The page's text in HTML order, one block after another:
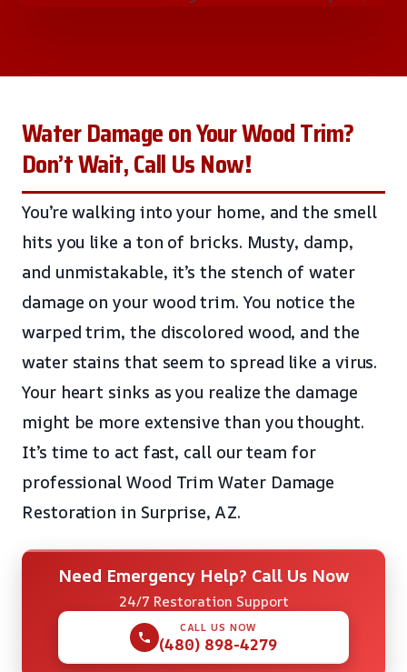
Water Damage on Your Wood Trim?
Don’t Wait, Call Us Now!
You’re walking into your home, and the smell
hits you like a ton of bricks. Musty, damp,
and unmistakable, it’s the stench of water
damage on your wood trim. You notice the
warped trim, the discolored wood, and the
water stains that seem to spread like a virus.
Your heart sinks as you realize the damage
might be more extensive than you thought.
It’s time to act fast, call our team for
professional Wood Trim Water Damage
Restoration in Surprise, AZ.
Need Emergency Help? Call Us Now
24/7 Restoration Support
CALL US NOW
(480) 898-4279